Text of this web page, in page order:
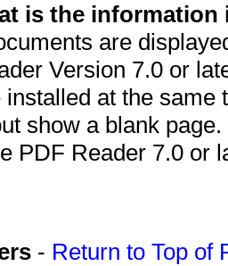
is the information
are
Version 7.0 or
at the
show a blank
PDF Reader 7.0 or
- Return to Top of